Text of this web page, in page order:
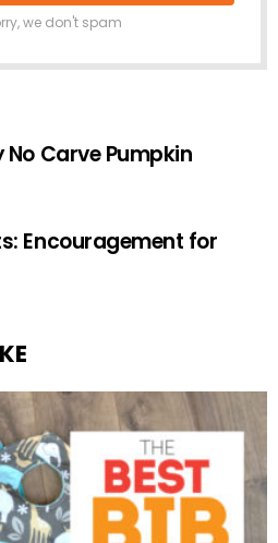
we don't spam
No Carve Pumpkin
Encouragement for